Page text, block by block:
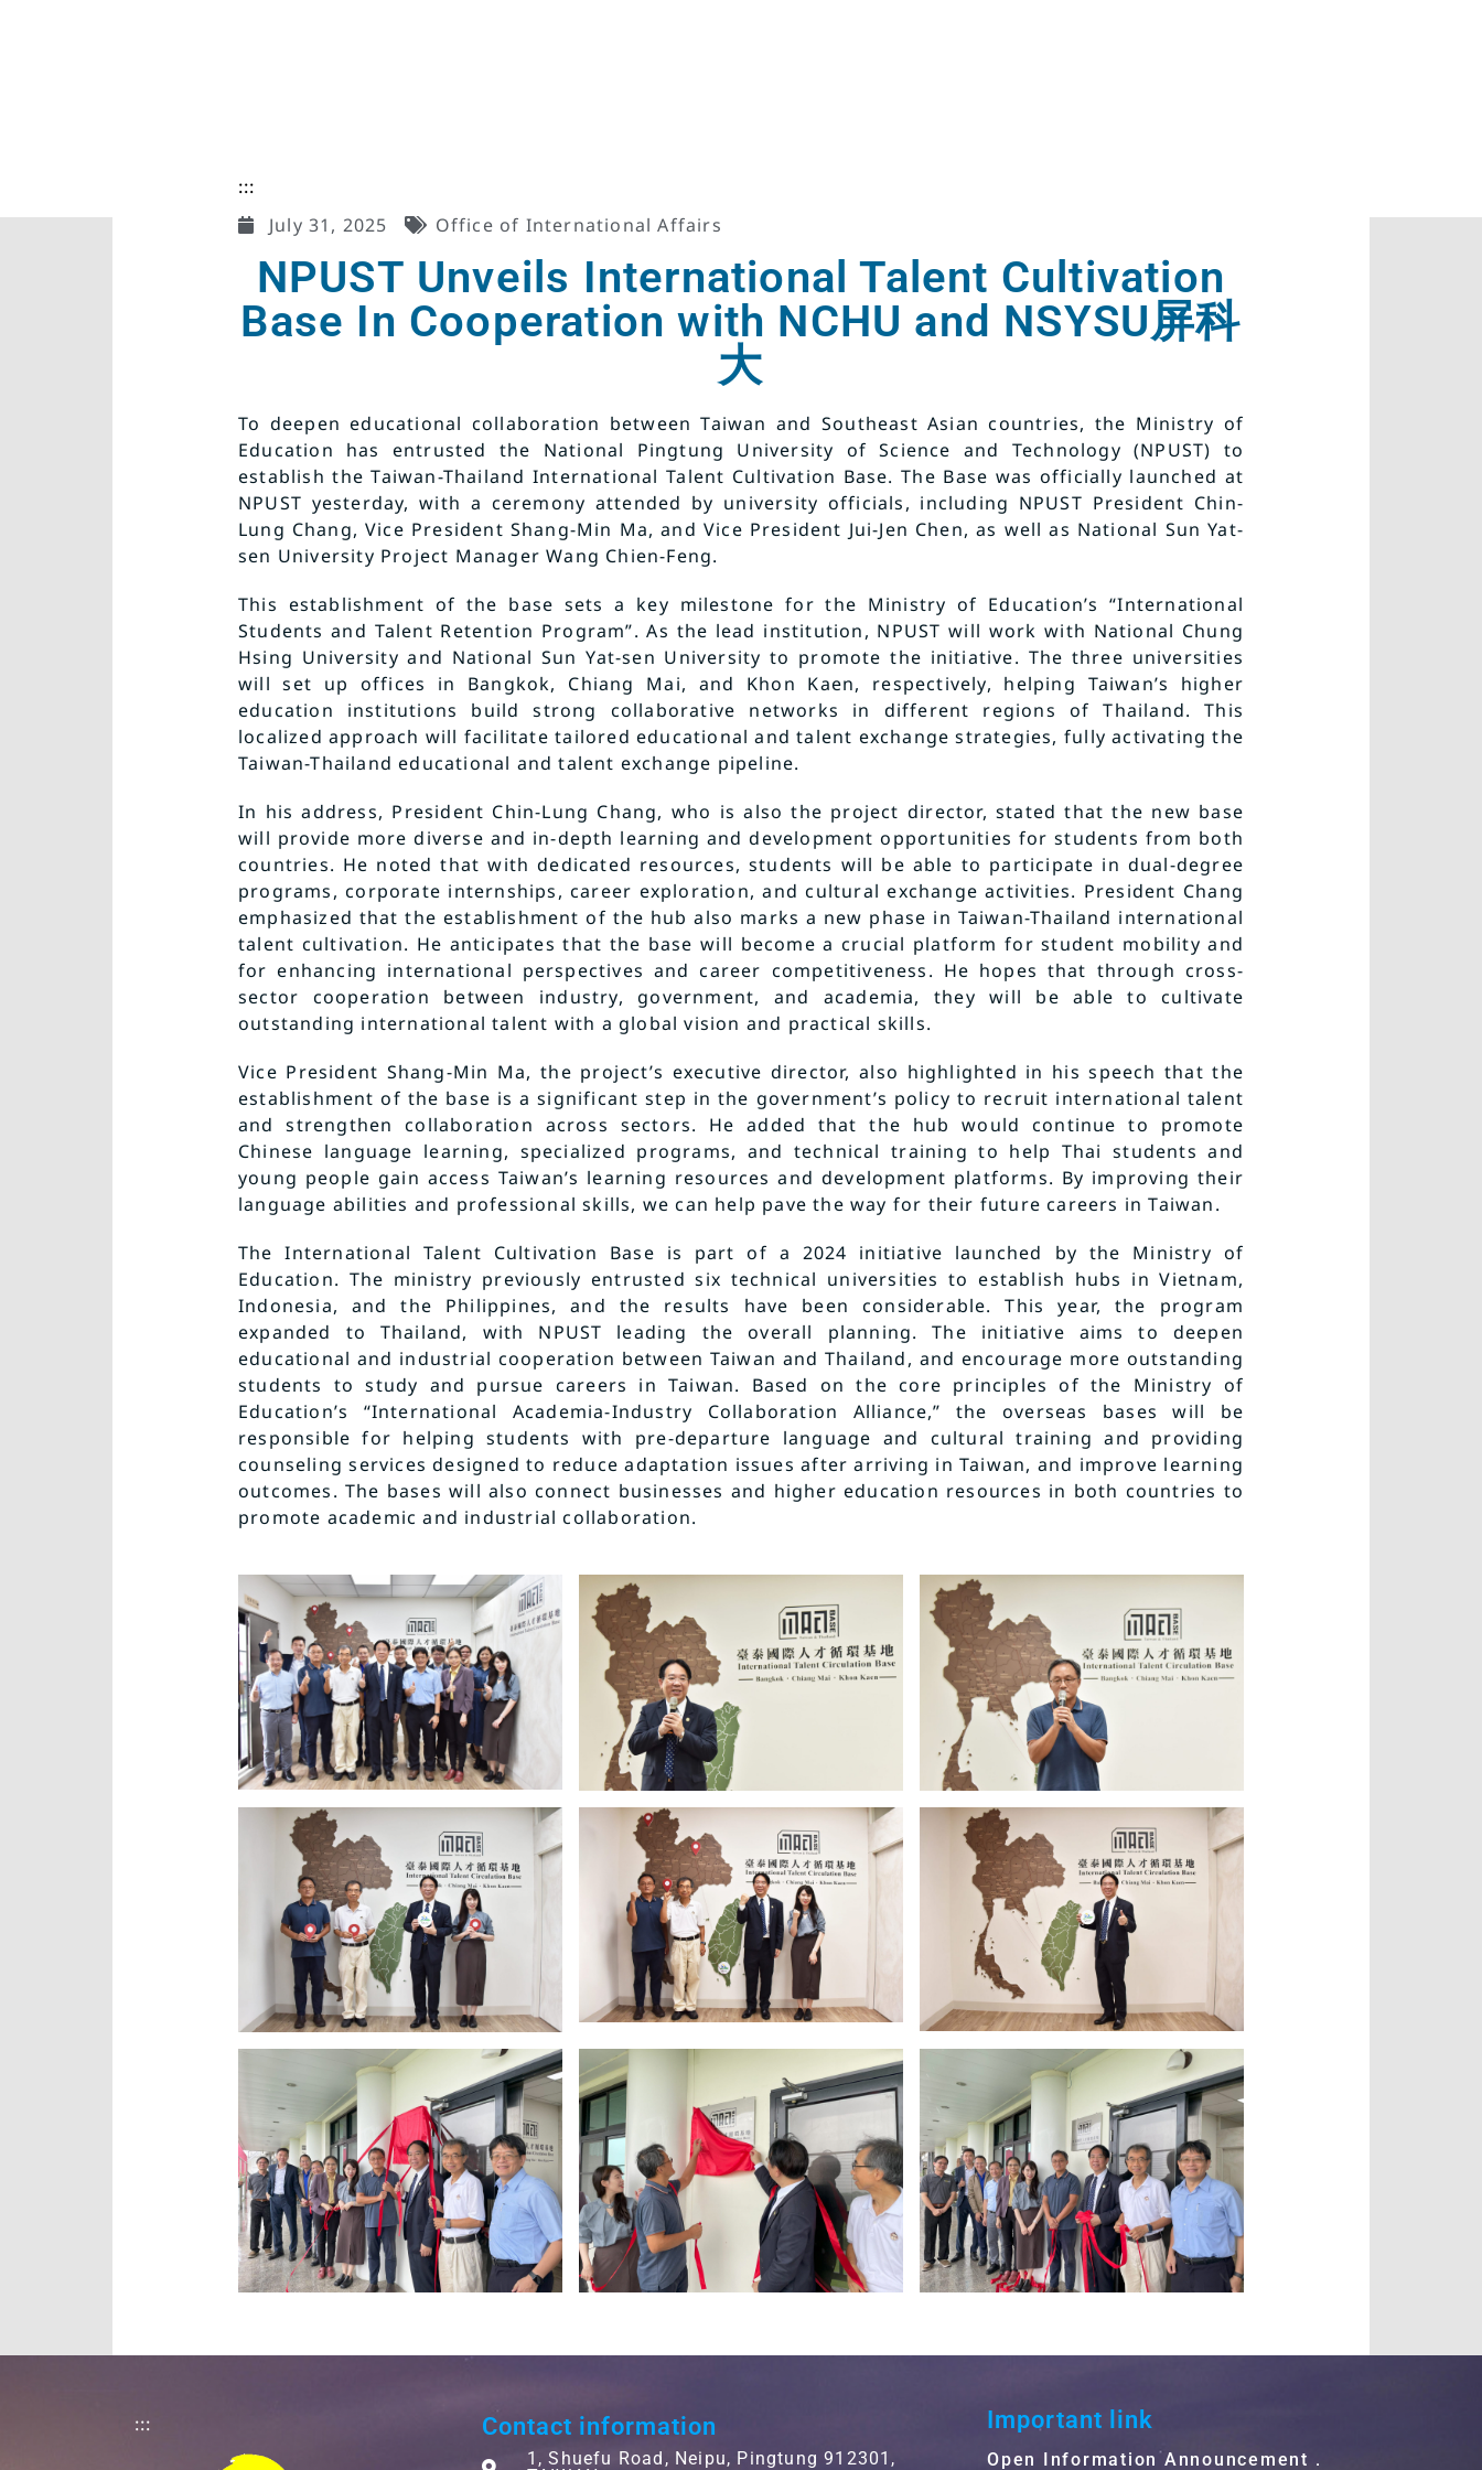
:::
July 31, 2025 Office of International Affairs
NPUST Unveils International Talent Cultivation
Base In Cooperation with NCHU and NSYSU屏科
大
To deepen educational collaboration between Taiwan and Southeast Asian countries, the Ministry of
Education has entrusted the National Pingtung University of Science and Technology (NPUST) to
establish the Taiwan-Thailand International Talent Cultivation Base. The Base was officially launched at
NPUST yesterday, with a ceremony attended by university officials, including NPUST President Chin-
Lung Chang, Vice President Shang-Min Ma, and Vice President Jui-Jen Chen, as well as National Sun Yat-
sen University Project Manager Wang Chien-Feng.
This establishment of the base sets a key milestone for the Ministry of Education’s “International
Students and Talent Retention Program”. As the lead institution, NPUST will work with National Chung
Hsing University and National Sun Yat-sen University to promote the initiative. The three universities
will set up offices in Bangkok, Chiang Mai, and Khon Kaen, respectively, helping Taiwan’s higher
education institutions build strong collaborative networks in different regions of Thailand. This
localized approach will facilitate tailored educational and talent exchange strategies, fully activating the
Taiwan-Thailand educational and talent exchange pipeline.
In his address, President Chin-Lung Chang, who is also the project director, stated that the new base
will provide more diverse and in-depth learning and development opportunities for students from both
countries. He noted that with dedicated resources, students will be able to participate in dual-degree
programs, corporate internships, career exploration, and cultural exchange activities. President Chang
emphasized that the establishment of the hub also marks a new phase in Taiwan-Thailand international
talent cultivation. He anticipates that the base will become a crucial platform for student mobility and
for enhancing international perspectives and career competitiveness. He hopes that through cross-
sector cooperation between industry, government, and academia, they will be able to cultivate
outstanding international talent with a global vision and practical skills.
Vice President Shang-Min Ma, the project’s executive director, also highlighted in his speech that the
establishment of the base is a significant step in the government’s policy to recruit international talent
and strengthen collaboration across sectors. He added that the hub would continue to promote
Chinese language learning, specialized programs, and technical training to help Thai students and
young people gain access Taiwan’s learning resources and development platforms. By improving their
language abilities and professional skills, we can help pave the way for their future careers in Taiwan.
The International Talent Cultivation Base is part of a 2024 initiative launched by the Ministry of
Education. The ministry previously entrusted six technical universities to establish hubs in Vietnam,
Indonesia, and the Philippines, and the results have been considerable. This year, the program
expanded to Thailand, with NPUST leading the overall planning. The initiative aims to deepen
educational and industrial cooperation between Taiwan and Thailand, and encourage more outstanding
students to study and pursue careers in Taiwan. Based on the core principles of the Ministry of
Education’s “International Academia-Industry Collaboration Alliance,” the overseas bases will be
responsible for helping students with pre-departure language and cultural training and providing
counseling services designed to reduce adaptation issues after arriving in Taiwan, and improve learning
outcomes. The bases will also connect businesses and higher education resources in both countries to
promote academic and industrial collaboration.
::: Contact information
1, Shuefu Road, Neipu, Pingtung 912301,
Important link
Open Information Announcement．